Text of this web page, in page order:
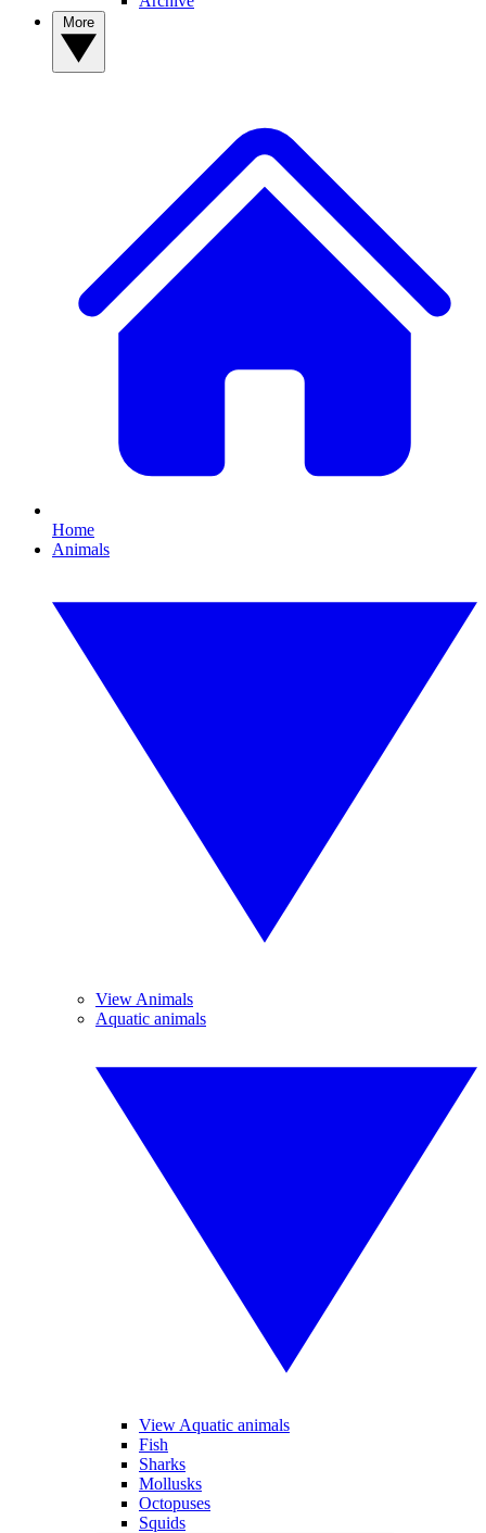
Home
Animals
View Animals
Aquatic animals
View Aquatic animals
Fish
Sharks
Mollusks
Octopuses
Squids